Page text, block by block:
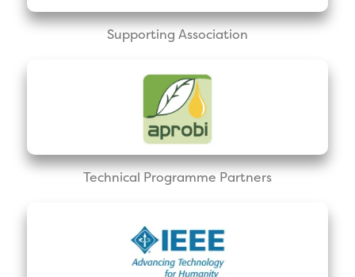
Supporting Association
Technical Programme Partners